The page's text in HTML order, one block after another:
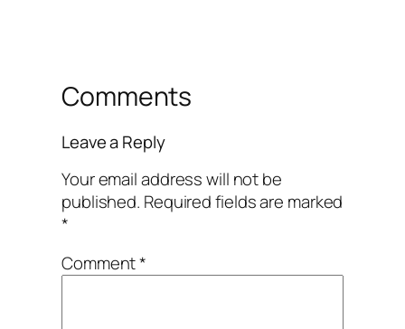
Comments
Leave a Reply
Your email address will not be
published. Required fields are marked
*
Comment*